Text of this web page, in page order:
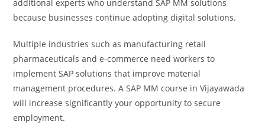
additional experts who understand SAP MM solutions
because businesses continue adopting digital solutions.
Multiple industries such as manufacturing retail
pharmaceuticals and e-commerce need workers to
implement SAP solutions that improve material
management procedures. A SAP MM course in Vijayawada
will increase significantly your opportunity to secure
employment.